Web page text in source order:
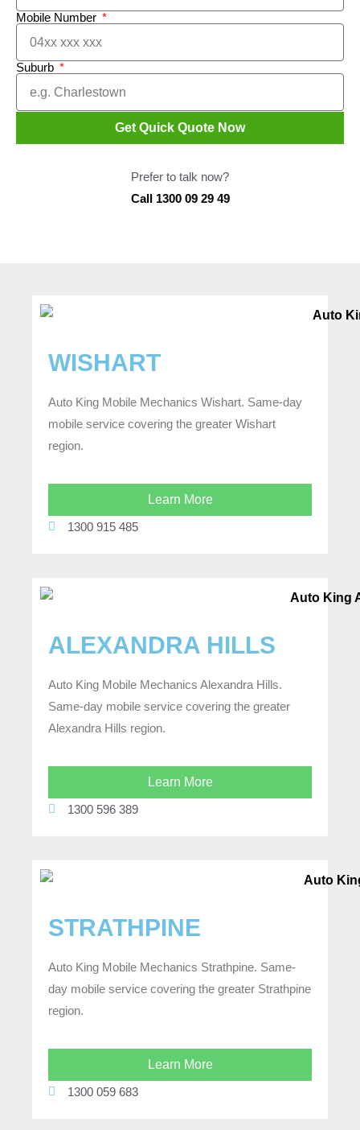
Mobile Number
Suburb
Get Quick Quote Now
Prefer to talk now?
Call 1300 09 29 49
WISHART
Auto King Mobile Mechanics Wishart. Same-day
mobile service covering the greater Wishart
region.
Learn More
1300 915 485
ALEXANDRA HILLS
Auto King Mobile Mechanics Alexandra Hills.
Same-day mobile service covering the greater
Alexandra Hills region.
Learn More
1300 596 389
STRATHPINE
Auto King Mobile Mechanics Strathpine. Same-
day mobile service covering the greater Strathpine
region.
Learn More
1300 059 683